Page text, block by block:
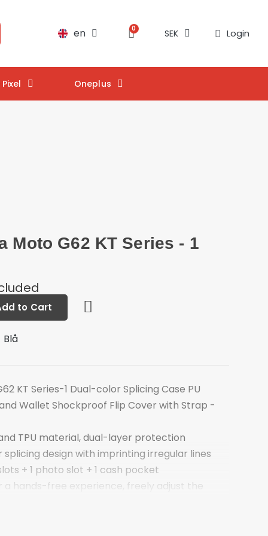
en SEK Login
Oneplus
Moto G62 KT Series - 1
to Cart
Blå
KT Series-1 Dual-color Splicing Case PU
Wallet Shockproof Flip Cover with Strap -
TPU material, dual-layer protection
design with imprinting irregular lines
+ 1 photo slot + 1 cash pocket
a hands-free experience, freely adjust the